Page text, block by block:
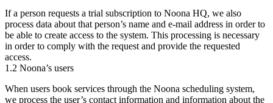
If a person requests a trial subscription to Noona HQ, we also
process data about that person’s name and e-mail address in order to
be able to create access to the system. This processing is necessary
in order to comply with the request and provide the requested
access.
1.2 Noona’s users
When users book services through the Noona scheduling system,
we process the user’s contact information and information about the